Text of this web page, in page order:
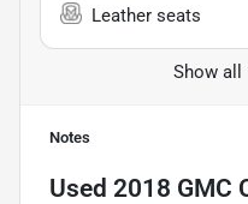
Leather seats
Show all
Notes
Used 2018 GMC